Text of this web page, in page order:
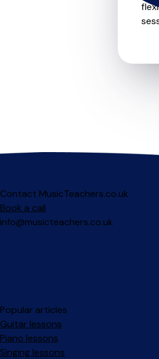
Contact MusicTeachers.co.uk
Book a call
info@musicteachers.co.uk
Popular articles
Guitar lessons
Piano lessons
Singing lessons